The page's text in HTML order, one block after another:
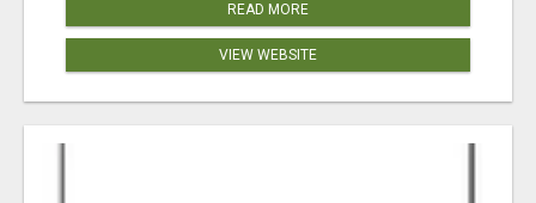
READ MORE
VIEW WEBSITE